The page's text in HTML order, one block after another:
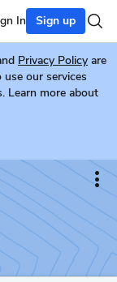
In Sign up
Privacy Policy are
our services
Learn more about